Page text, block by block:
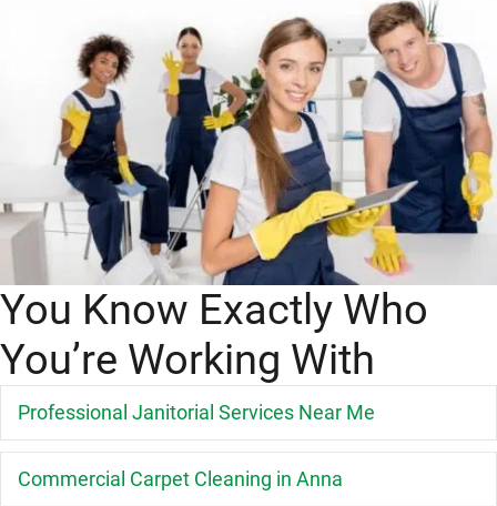
You Know Exactly Who
You’re Working With
Professional Janitorial Services Near Me
Commercial Carpet Cleaning in Anna